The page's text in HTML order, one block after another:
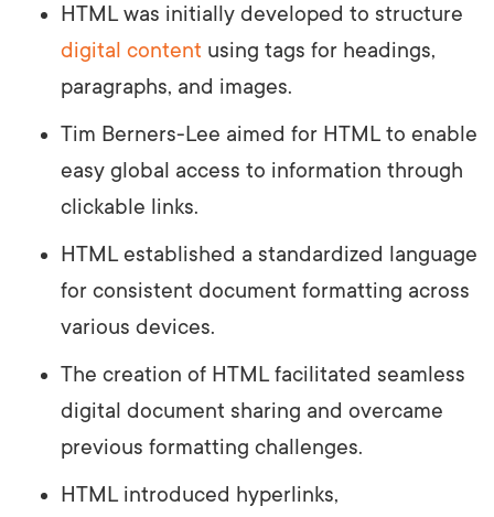
HTML was initially developed to structure
digital content using tags for headings,
paragraphs, and images.
Tim Berners-Lee aimed for HTML to enable
easy global access to information through
clickable links.
HTML established a standardized language
for consistent document formatting across
various devices.
The creation of HTML facilitated seamless
digital document sharing and overcame
previous formatting challenges.
HTML introduced hyperlinks,